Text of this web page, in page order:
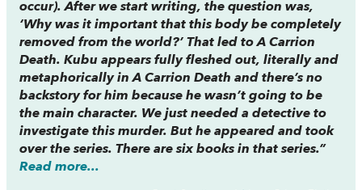
occur). After we start writing, the question was,
‘Why was it important that this body be completely
removed from the world?’ That led toA Carrion
Death. Kubu appears fully fleshed out, literally and
metaphorically inA Carrion Death and there’s no
backstory for him because he wasn’t going to be
the main character. We just needed a detective to
investigate this murder. But he appeared and took
over the series. There are six books in that series.”
Read more...